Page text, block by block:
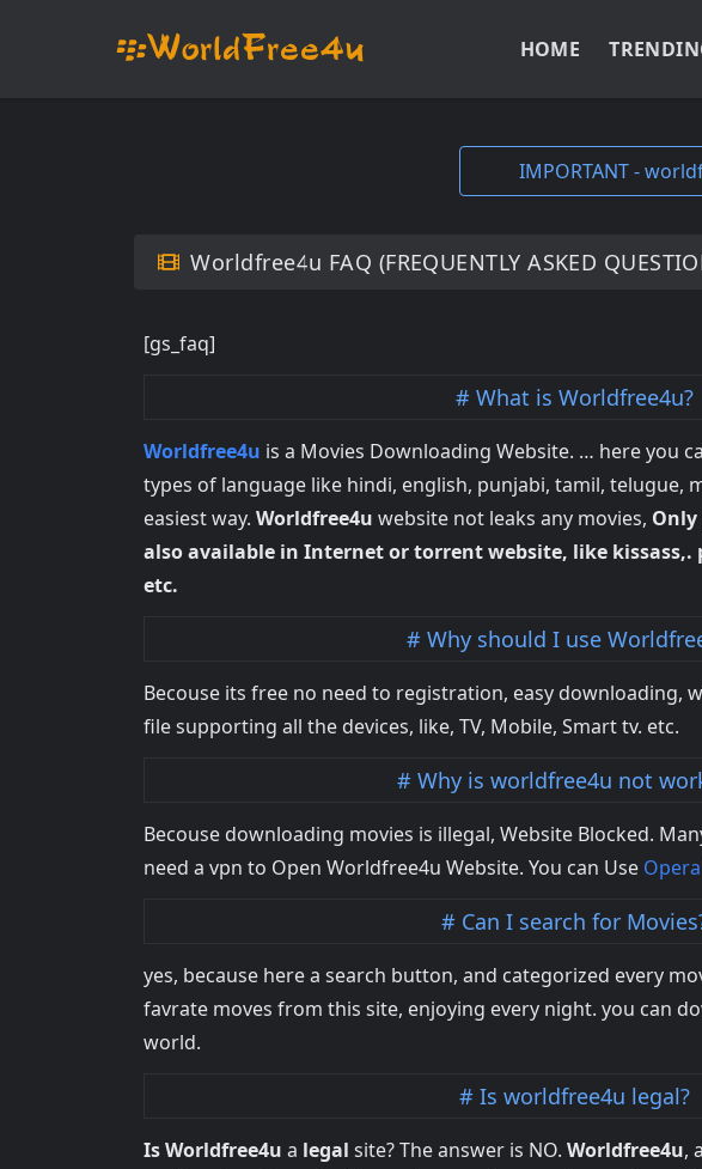
HOME
IMPORTANT -
Worldfree4u FAQ (FREQUENTLY ASKED
[gs_faq]
What is Worldfree4u?
Worldfree4u is a Movies Downloading Website. … here you
types of language like hindi, english, punjabi, tamil, telugue,
easiest way. Worldfree4u website not leaks any movies,
also available in Internet or torrent website, like kissass,.
etc.
Why should I use
Becouse its free no need to registration, easy downloading,
file supporting all the devices, like, TV, Mobile, Smart tv. etc.
Why is worldfree4u not
Becouse downloading movies is illegal, Website Blocked.
need a vpn to Open Worldfree4u Website. You can Use
Can I search for
yes, because here a search button, and categorized every
favrate moves from this site, enjoying every night. you can
world.
Is worldfree4u legal?
Is Worldfree4u a legal site? The answer is NO. Worldfree4u,